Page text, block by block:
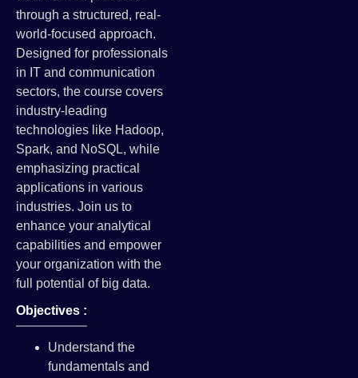
through a structured, real-
world-focused approach.
Designed for professionals
in IT and communication
sectors, the course covers
industry-leading
technologies like Hadoop,
Spark, and NoSQL, while
emphasizing practical
applications in various
industries. Join us to
enhance your analytical
capabilities and empower
your organization with the
full potential of big data.
Objectives :
Understand the
fundamentals and